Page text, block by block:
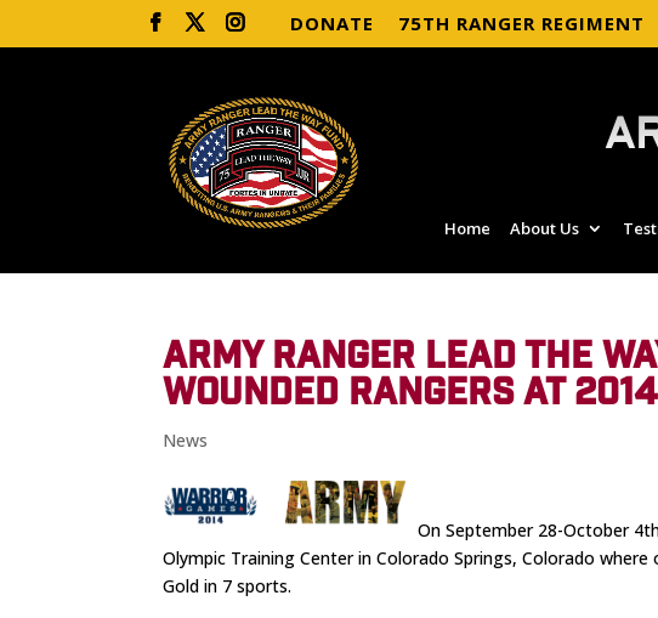
DONATE 75TH RANGER REGIMENT
Home About Us
ARMY RANGER LEAD THE
WOUNDED RANGERS AT
News
On September 28-October
Olympic Training Center in Colorado Springs, Colorado
Gold in 7 sports.